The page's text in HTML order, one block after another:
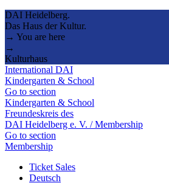
DAI Heidelberg.
Das Haus der Kultur.
→ You are here
→
Kulturhaus
International DAI
Kindergarten & School
Go to section
Kindergarten & School
Freundeskreis des
DAI Heidelberg e. V. / Membership
Go to section
Membership
Ticket Sales
Deutsch